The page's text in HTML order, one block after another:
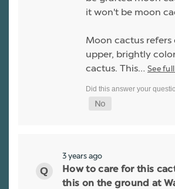
it won't be moon
Moon cactus
upper, brightly
cactus. This… See
3 years ago
How to care for this
this on the ground at